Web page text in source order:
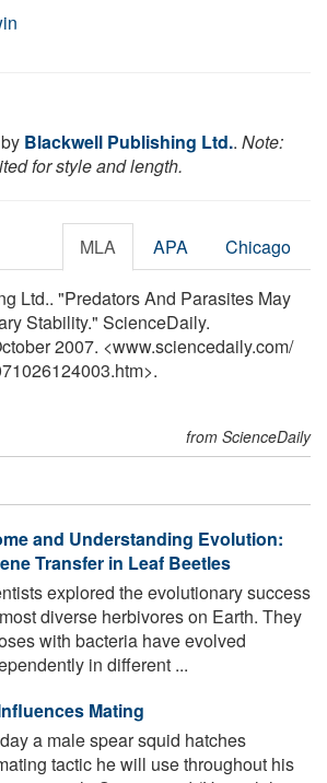
Blackwell Publishing Ltd.. Note:
for style and length.
MLA APA Chicago
Ltd.. "Predators And Parasites May
Stability." ScienceDaily.
2007. <www.sciencedaily.com/
from ScienceDaily
and Understanding Evolution:
Transfer in Leaf Beetles
explored the evolutionary success
diverse herbivores on Earth. They
with bacteria have evolved
in different ...
Mating
a male spear squid hatches
tactic he will use throughout his